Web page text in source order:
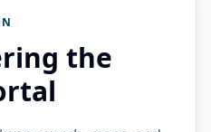
the